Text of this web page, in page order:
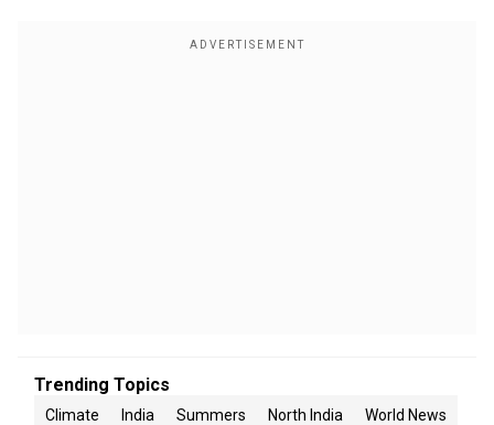
Trending Topics
Climate India Summers North India World News